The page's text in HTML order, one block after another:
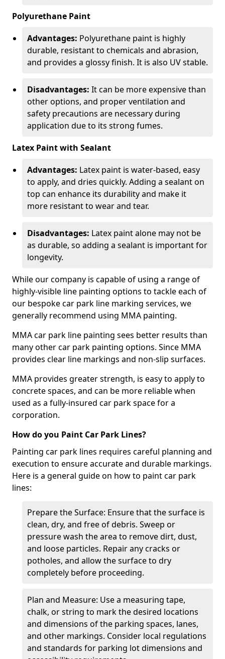
Polyurethane Paint
Advantages: Polyurethane paint is highly
durable, resistant to chemicals and abrasion,
and provides a glossy finish. It is also UV stable.
Disadvantages: It can be more expensive than
other options, and proper ventilation and
safety precautions are necessary during
application due to its strong fumes.
Latex Paint with Sealant
Advantages: Latex paint is water-based, easy
to apply, and dries quickly. Adding a sealant on
top can enhance its durability and make it
more resistant to wear and tear.
Disadvantages: Latex paint alone may not be
as durable, so adding a sealant is important for
longevity.
While our company is capable of using a range of
highly-visible line painting options to tackle each of
our bespoke car park line marking services, we
generally recommend using MMA painting.
MMA car park line painting sees better results than
many other car park painting options. Since MMA
provides clear line markings and non-slip surfaces.
MMA provides greater strength, is easy to apply to
concrete spaces, and can be more reliable when
used as a fully-insured car park space for a
corporation.
How do you Paint Car Park Lines?
Painting car park lines requires careful planning and
execution to ensure accurate and durable markings.
Here is a general guide on how to paint car park
lines:
Prepare the Surface: Ensure that the surface is
clean, dry, and free of debris. Sweep or
pressure wash the area to remove dirt, dust,
and loose particles. Repair any cracks or
potholes, and allow the surface to dry
completely before proceeding.
Plan and Measure: Use a measuring tape,
chalk, or string to mark the desired locations
and dimensions of the parking spaces, lanes,
and other markings. Consider local regulations
and standards for parking lot dimensions and